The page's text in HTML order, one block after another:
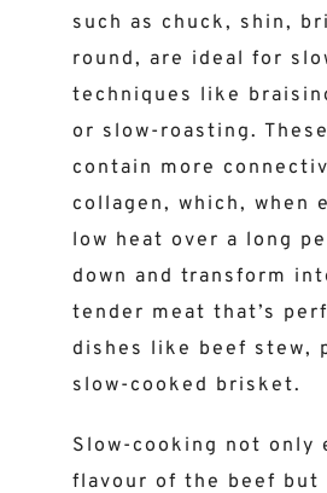
such as chuck, shin,
round, are ideal for
techniques like
or slow-roasting.
contain more
collagen, which, when
low heat over a long
down and transform
tender meat that’s
dishes like beef stew,
slow-cooked brisket.
Slow-cooking not only
flavour of the beef but